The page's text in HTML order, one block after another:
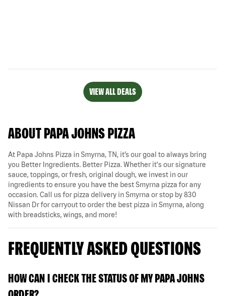
VIEW ALL DEALS
ABOUT PAPA JOHNS PIZZA
At Papa Johns Pizza in Smyrna, TN, it’s our goal to always bring
you Better Ingredients. Better Pizza. Whether it's our signature
sauce, toppings, or fresh, original dough, we invest in our
ingredients to ensure you have the best Smyrna pizza for any
occasion. Call us for pizza delivery in Smyrna or stop by 830
Nissan Dr for carryout to order the best pizza in Smyrna, along
with breadsticks, wings, and more!
FREQUENTLY ASKED QUESTIONS
HOW CAN I CHECK THE STATUS OF MY PAPA JOHNS